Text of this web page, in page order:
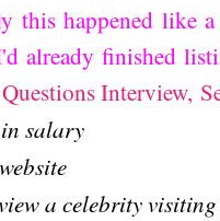
this happened like
already finished
Interview,
salary
a celebrity